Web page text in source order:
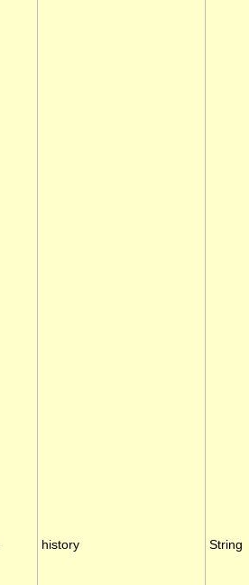
history String